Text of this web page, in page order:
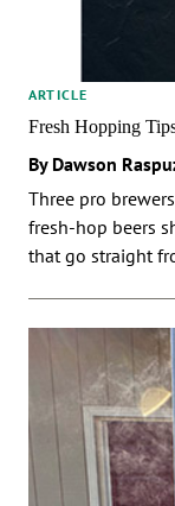
ARTICLE
Fresh Hopping
By Dawson
Three pro
fresh-hop beers
that go straight